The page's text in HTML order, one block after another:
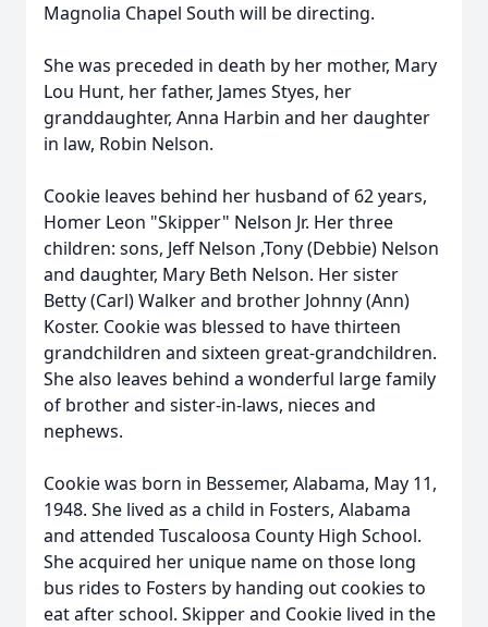
Magnolia Chapel South will be directing.
She was preceded in death by her mother, Mary
Lou Hunt, her father, James Styes, her
granddaughter, Anna Harbin and her daughter
in law, Robin Nelson.
Cookie leaves behind her husband of 62 years,
Homer Leon "Skipper" Nelson Jr. Her three
children: sons, Jeff Nelson ,Tony (Debbie) Nelson
and daughter, Mary Beth Nelson. Her sister
Betty (Carl) Walker and brother Johnny (Ann)
Koster. Cookie was blessed to have thirteen
grandchildren and sixteen great-grandchildren.
She also leaves behind a wonderful large family
of brother and sister-in-laws, nieces and
nephews.
Cookie was born in Bessemer, Alabama, May 11,
1948. She lived as a child in Fosters, Alabama
and attended Tuscaloosa County High School.
She acquired her unique name on those long
bus rides to Fosters by handing out cookies to
eat after school. Skipper and Cookie lived in the